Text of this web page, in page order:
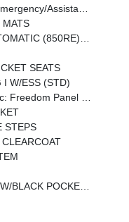
Lamp System, Heated Front Seats, Air Conditioning W/Auto Temp Control, Heated Steering Wheel, Corning Gorilla Glass
MATS
(850RE) (STD)
SEATS
I W/ESS (STD)
Defroster, Rear Sliding Window
STEPS
POCKETS